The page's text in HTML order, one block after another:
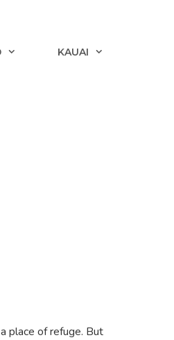
KAUAI
place of refuge. But